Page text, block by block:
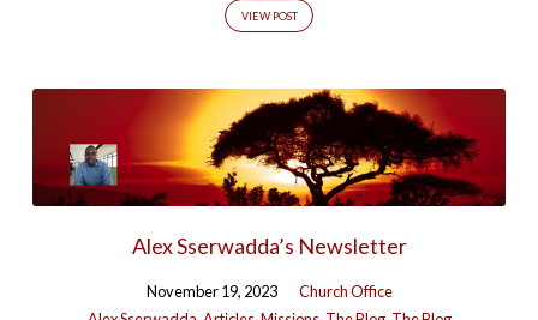
VIEW POST
Alex Sserwadda’s Newsletter
November 19, 2023
Church Office